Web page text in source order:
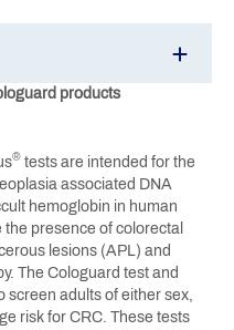
products
® tests are intended for the
associated DNA
hemoglobin in human
presence of colorectal
lesions (APL) and
The Cologuard test and
screen adults of either sex,
risk for CRC. These tests